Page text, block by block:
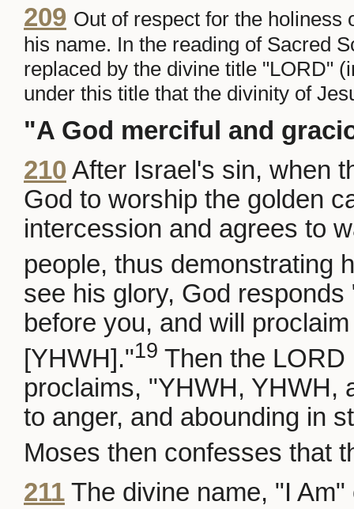
209 Out of respect for the holiness
his name. In the reading of Sacred
replaced by the divine title "LORD"
under this title that the divinity of
"A God merciful and
210 After Israel's sin, when
God to worship the golden
intercession and agrees to
people, thus demonstrating
see his glory, God
before you, and will
[YHWH]."19 Then the
proclaims, "YHWH, YHWH,
to anger, and abounding in
Moses then confesses that
211 The divine name, "I